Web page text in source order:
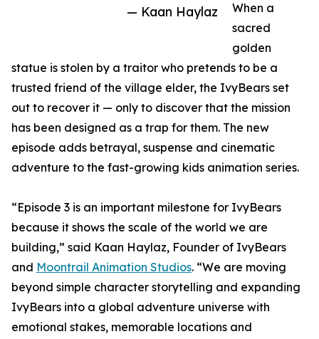
— Kaan Haylaz
When a
sacred
golden
statue is stolen by a traitor who pretends to be a
trusted friend of the village elder, the IvyBears set
out to recover it — only to discover that the mission
has been designed as a trap for them. The new
episode adds betrayal, suspense and cinematic
adventure to the fast-growing kids animation series.
“Episode 3 is an important milestone for IvyBears
because it shows the scale of the world we are
building,” said Kaan Haylaz, Founder of IvyBears
and Moontrail Animation Studios. “We are moving
beyond simple character storytelling and expanding
IvyBears into a global adventure universe with
emotional stakes, memorable locations and